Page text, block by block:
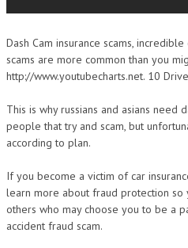
Dash Cam insurance scams,
scams are more common than you
http://www.youtubecharts.net. 10
This is why russians and asians need
people that try and scam, but
according to plan.
If you become a victim of car
learn more about fraud protection
others who may choose you to be a
accident fraud scam.